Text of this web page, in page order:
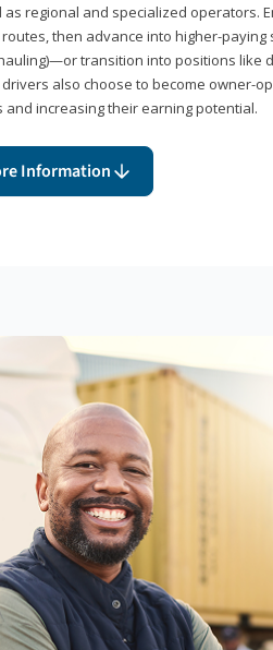
as regional and specialized operators.
then advance into higher-
transition into positions like
also choose to become owner-
and increasing their earning potential.
Information